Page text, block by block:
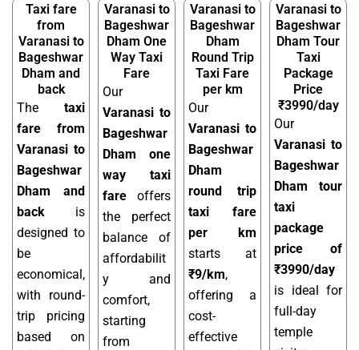
Taxi fare
from
Varanasi to
Bageshwar
Dham and
back
The taxi
fare from
Varanasi to
Bageshwar
Dham and
back is
designed to
be
economical,
with round-
trip pricing
based on
Varanasi to
Bageshwar
Dham One
Way Taxi
Fare
Our
Varanasi to
Bageshwar
Dham one
way taxi
fare offers
the perfect
balance of
affordabilit
y and
comfort,
starting
from
Varanasi to
Bageshwar
Dham
Round Trip
Taxi Fare
per km
Our
Varanasi to
Bageshwar
Dham
round trip
taxi fare
per km
starts at
₹9/km,
offering a
cost-
effective
Varanasi to
Bageshwar
Dham Tour
Taxi
Package
Price
₹3990/day
Our
Varanasi to
Bageshwar
Dham tour
taxi
package
price of
₹3990/day
is ideal for
full-day
temple